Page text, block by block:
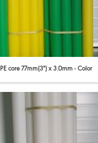
PE core 77mm(3'') x 3.0mm - Color